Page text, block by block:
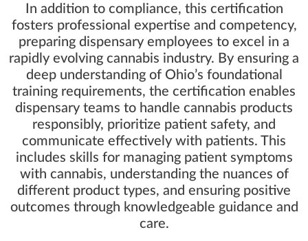
In addition to compliance, this certification
fosters professional expertise and competency,
preparing dispensary employees to excel in a
rapidly evolving cannabis industry. By ensuring a
deep understanding of Ohio’s foundational
training requirements, the certification enables
dispensary teams to handle cannabis products
responsibly, prioritize patient safety, and
communicate effectively with patients. This
includes skills for managing patient symptoms
with cannabis, understanding the nuances of
different product types, and ensuring positive
outcomes through knowledgeable guidance and
care.